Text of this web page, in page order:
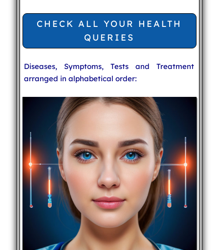
CHECK ALL YOUR HEALTH
QUERIES
Diseases, Symptoms, Tests and Treatment
arranged in alphabetical order: